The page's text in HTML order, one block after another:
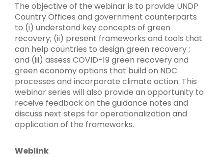
The objective of the webinar is to provide UNDP
Country Offices and government counterparts
to (i) understand key concepts of green
recovery; (ii) present frameworks and tools that
can help countries to design green recovery ;
and (iii) assess COVID-19 green recovery and
green economy options that build on NDC
processes and incorporate climate action. This
webinar series will also provide an opportunity to
receive feedback on the guidance notes and
discuss next steps for operationalization and
application of the frameworks.
Weblink